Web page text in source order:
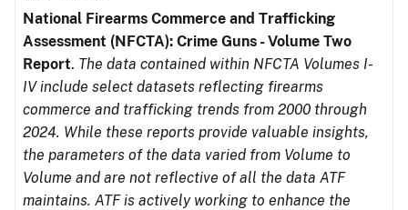
National Firearms Commerce and Trafficking
Assessment (NFCTA): Crime Guns - Volume Two
Report. The data contained within NFCTA Volumes I-
IV include select datasets reflecting firearms
commerce and trafficking trends from 2000 through
2024. While these reports provide valuable insights,
the parameters of the data varied from Volume to
Volume and are not reflective of all the data ATF
maintains. ATF is actively working to enhance the